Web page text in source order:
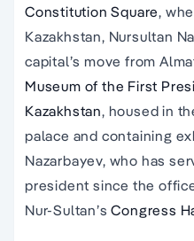
Constitution Square,
Kazakhstan, Nursultan
capital’s move from
Museum of the First
Kazakhstan, housed in
palace and containing
Nazarbayev, who has
president since the
Nur-Sultan’sCongress